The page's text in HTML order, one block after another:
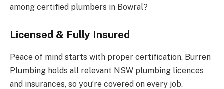
among certified plumbers in Bowral?
Licensed & Fully Insured
Peace of mind starts with proper certification. Burren
Plumbing holds all relevant NSW plumbing licences
and insurances, so you’re covered on every job.